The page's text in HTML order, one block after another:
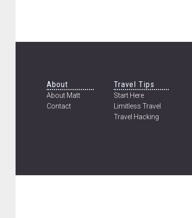
Footer
About
About Matt
Contact
Travel Tips
Start Here
Limitless Travel
Travel Hacking